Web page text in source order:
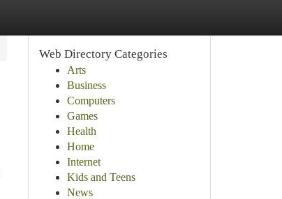
Web Directory Categories
Arts
Business
Computers
Games
Health
Home
Internet
Kids and Teens
News